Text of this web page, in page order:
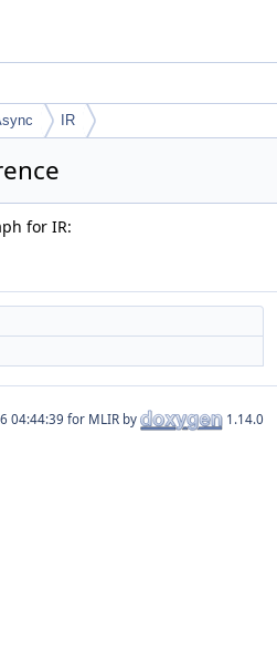
IR
for IR:
for MLIR by 1.14.0